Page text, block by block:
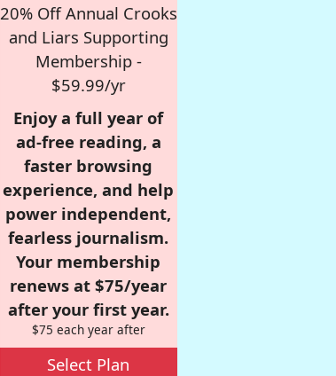
20% Off Annual Crooks
and Liars Supporting
Membership -
$59.99/yr
Enjoy a full year of
ad-free reading, a
faster browsing
experience, and help
power independent,
fearless journalism.
Your membership
renews at $75/year
after your first year.
$75 each year after
Select Plan